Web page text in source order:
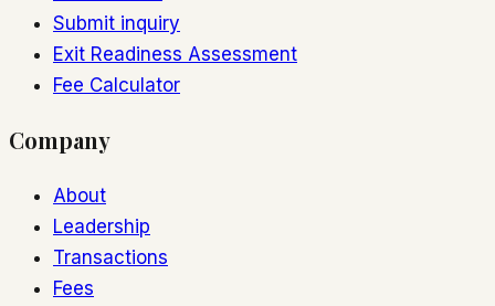
Submit inquiry
Exit Readiness Assessment
Fee Calculator
Company
About
Leadership
Transactions
Fees